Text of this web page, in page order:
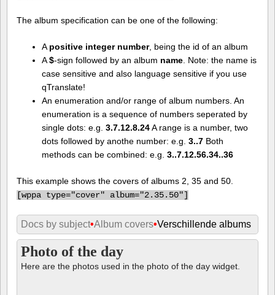
The album specification can be one of the following:
A positive integer number, being the id of an album
A$-sign followed by an album name. Note: the name is
case sensitive and also language sensitive if you use
qTranslate!
An enumeration and/or range of album numbers. An
enumeration is a sequence of numbers seperated by
single dots: e.g. 3.7.12.8.24A range is a number, two
dots followed by anothe number: e.g. 3..7Both
methods can be combined: e.g. 3..7.12.56.34..36
This example shows the covers of albums 2, 35 and 50.
[wppa type="cover" album="2.35.50"]
Docs by subject•Album covers•Verschillende albums
Photo of the day
Here are the photos used in the photo of the day widget.